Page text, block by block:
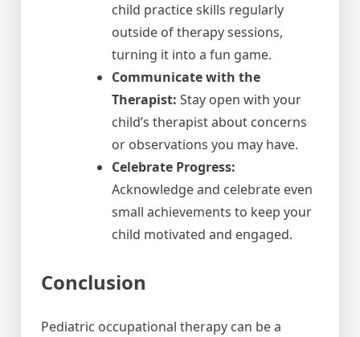
child practice skills regularly
outside of therapy sessions,
turning it into a fun game.
Communicate with the
Therapist: Stay open with your
child’s therapist about concerns
or observations you may have.
Celebrate Progress:
Acknowledge and celebrate even
small achievements to keep your
child motivated and engaged.
Conclusion
Pediatric occupational therapy can be a